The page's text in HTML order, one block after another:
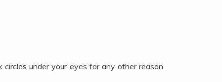
under your eyes for any other reason